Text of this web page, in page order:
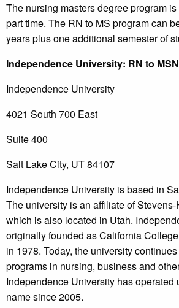
The nursing masters degree program
part time. The RN to MS program can
years plus one additional semester of
Independence University: RN to
Independence University
4021 South 700 East
Suite 400
Salt Lake City, UT 84107
Independence University is based in
The university is an affiliate of
which is also located in Utah.
originally founded as California
in 1978. Today, the university
programs in nursing, business and
Independence University has operated
name since 2005.